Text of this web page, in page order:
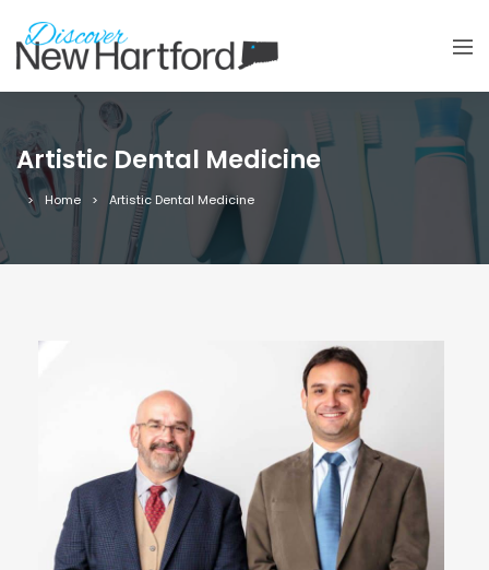
Artistic Dental Medicine
Home Artistic Dental Medicine